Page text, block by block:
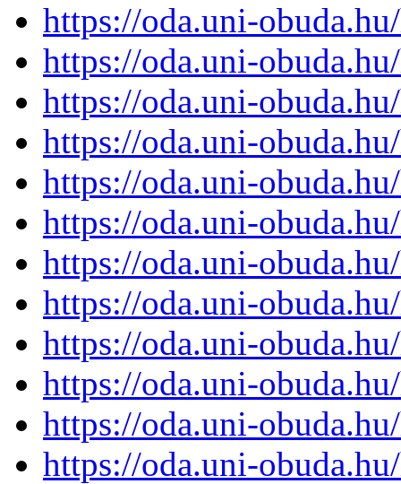
https://oda.uni-
https://oda.uni-
https://oda.uni-
https://oda.uni-
https://oda.uni-
https://oda.uni-
https://oda.uni-
https://oda.uni-
https://oda.uni-
https://oda.uni-
https://oda.uni-
https://oda.uni-